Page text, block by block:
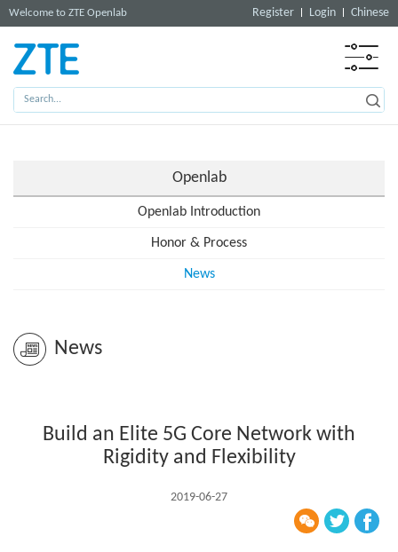
Welcome to ZTE Openlab Register Login Chinese
Openlab
Openlab Introduction
Honor & Process
News
News
Build an Elite 5G Core Network with
Rigidity and Flexibility
2019-06-27